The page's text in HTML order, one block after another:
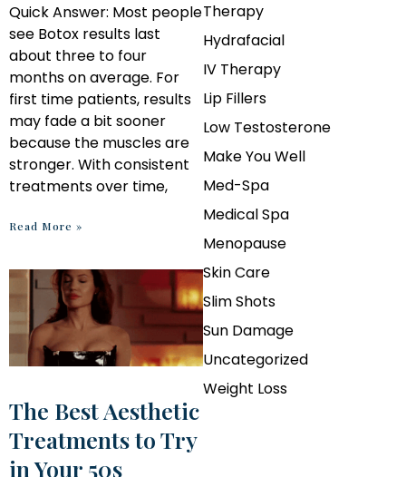
Quick Answer: Most people
see Botox results last
about three to four
months on average. For
first time patients, results
may fade a bit sooner
because the muscles are
stronger. With consistent
treatments over time,
Read More »
The Best Aesthetic
Treatments to Try
in Your 50s
Therapy
Hydrafacial
IV Therapy
Lip Fillers
Low Testosterone
Make You Well
Med-Spa
Medical Spa
Menopause
Skin Care
Slim Shots
Sun Damage
Uncategorized
Weight Loss